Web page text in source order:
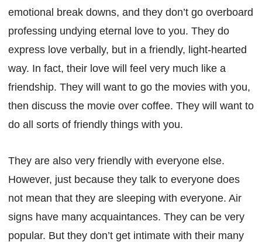
emotional break downs, and they don’t go overboard
professing undying eternal love to you. They do
express love verbally, but in a friendly, light-hearted
way. In fact, their love will feel very much like a
friendship. They will want to go the movies with you,
then discuss the movie over coffee. They will want to
do all sorts of friendly things with you.
They are also very friendly with everyone else.
However, just because they talk to everyone does
not mean that they are sleeping with everyone. Air
signs have many acquaintances. They can be very
popular. But they don’t get intimate with their many